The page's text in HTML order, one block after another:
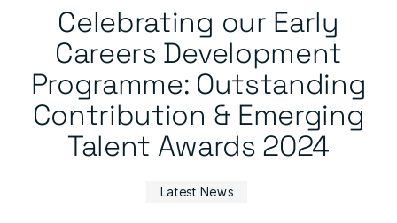
Celebrating our Early
Careers Development
Programme: Outstanding
Contribution & Emerging
Talent Awards 2024
Latest News